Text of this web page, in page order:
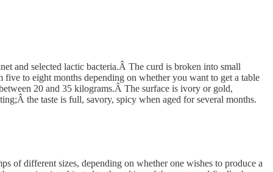
and selected lactic bacteria.Â The curd is broken into small
to eight months depending on whether you want to get a table
20 and 35 kilograms.Â The surface is ivory or gold,
the taste is full, savory, spicy when aged for several months.
of different sizes, depending on whether one wishes to produce a